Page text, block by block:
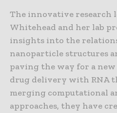
The innovative research
Whitehead and her lab
insights into the
nanoparticle structures
paving the way for a
drug delivery with RNA
merging computational
approaches, they have